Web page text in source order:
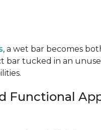
, a wet bar becomes
tucked in an
Functional